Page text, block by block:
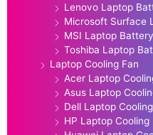
Lenovo Laptop
Microsoft Surface
MSI Laptop Battery
Toshiba Laptop
Laptop Cooling Fan
Acer Laptop
Asus Laptop
Dell Laptop
HP Laptop Cooling